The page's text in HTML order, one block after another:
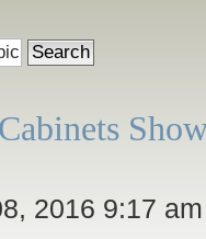
2016 9:17 am